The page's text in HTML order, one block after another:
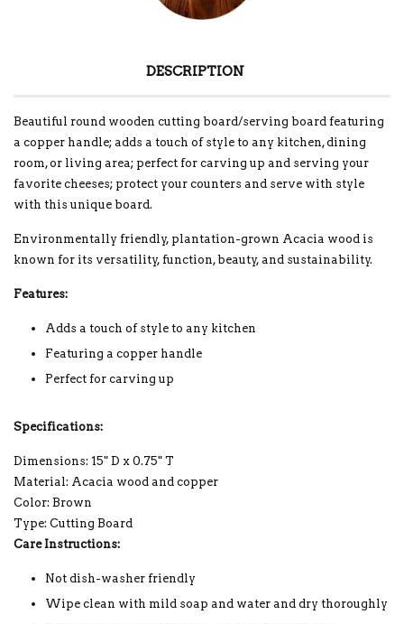
DESCRIPTION
Beautiful round wooden cutting board/serving board featuring
a copper handle; adds a touch of style to any kitchen, dining
room, or living area; perfect for carving up and serving your
favorite cheeses; protect your counters and serve with style
with this unique board.
Environmentally friendly, plantation-grown Acacia wood is
known for its versatility, function, beauty, and sustainability.
Features:
Adds a touch of style to any kitchen
Featuring a copper handle
Perfect for carving up
Specifications:
Dimensions: 15" D x 0.75" T
Material: Acacia wood and copper
Color: Brown
Type: Cutting Board
Care Instructions:
Not dish-washer friendly
Wipe clean with mild soap and water and dry thoroughly